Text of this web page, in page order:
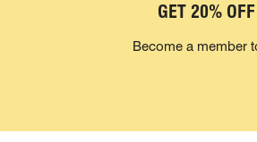
GET 20%
Become a member